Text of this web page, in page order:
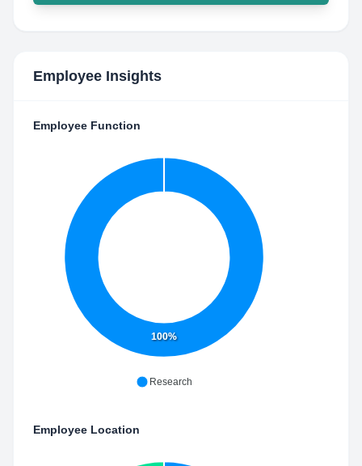
Employee Insights
Employee Function
100%
Research
Employee Location